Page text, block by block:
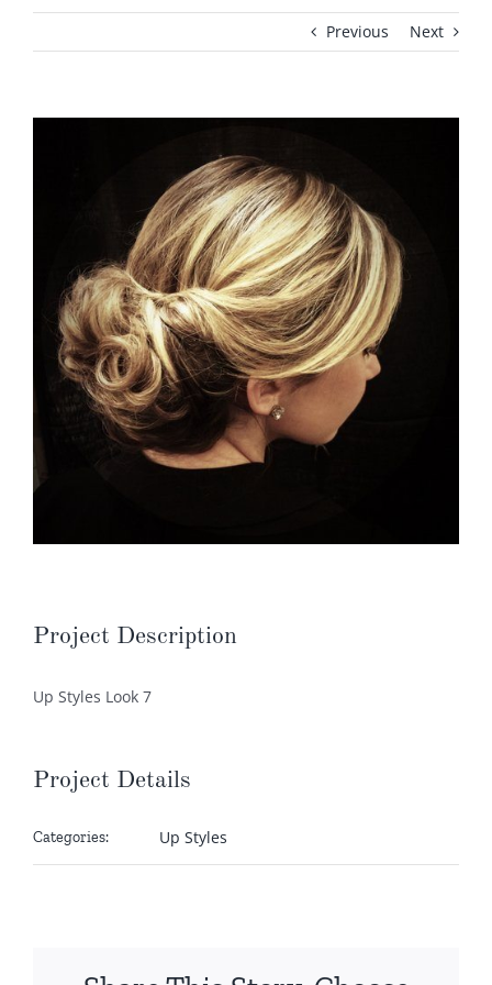
Previous Next
Project Description
Up Styles Look 7
Project Details
Categories: Up Styles